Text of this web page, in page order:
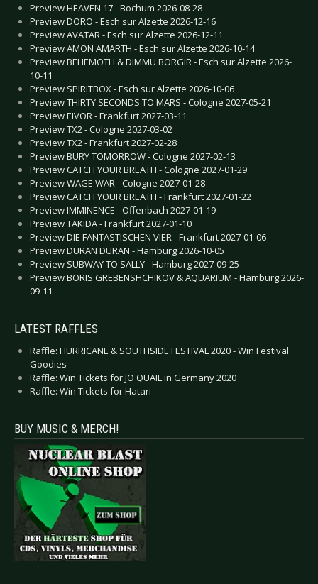
Preview HEAVEN 17 - Bochum 2026-08-28
Preview DORO - Esch sur Alzette 2026-12-16
Preview AVATAR - Esch sur Alzette 2026-12-11
Preview AMON AMARTH - Esch sur Alzette 2026-10-14
Preview BEHEMOTH & DIMMU BORGIR - Esch sur Alzette 2026-
10-11
Preview SPIRITBOX - Esch sur Alzette 2026-10-06
Preview THIRTY SECONDS TO MARS - Cologne 2027-05-21
Preview EIVOR - Frankfurt 2027-03-11
Preview TX2 - Cologne 2027-03-02
Preview TX2 - Frankfurt 2027-02-28
Preview BURY TOMORROW - Cologne 2027-02-13
Preview CATCH YOUR BREATH - Cologne 2027-01-29
Preview WAGE WAR - Cologne 2027-01-28
Preview CATCH YOUR BREATH - Frankfurt 2027-01-22
Preview IMMINENCE - Offenbach 2027-01-19
Preview TAKIDA - Frankfurt 2027-01-10
Preview DIE FANTASTISCHEN VIER - Frankfurt 2027-01-06
Preview DURAN DURAN - Hamburg 2026-10-05
Preview SUBWAY TO SALLY - Hamburg 2027-09-25
Preview BORIS GREBENSHCHIKOV & AQUARIUM - Hamburg 2026-
09-11
LATEST RAFFLES
Raffle: HURRICANE & SOUTHSIDE FESTIVAL 2020 - Win Festival
Goodies
Raffle: Win Tickets for JO QUAIL in Germany 2020
Raffle: Win Tickets for Hatari
BUY MUSIC & MERCH!